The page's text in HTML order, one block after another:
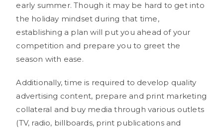
early summer. Though it may be hard to get into
the holiday mindset during that time,
establishing a plan will put you ahead of your
competition and prepare you to greet the
season with ease.
Additionally, time is required to develop quality
advertising content, prepare and print marketing
collateral and buy media through various outlets
(TV, radio, billboards, print publications and